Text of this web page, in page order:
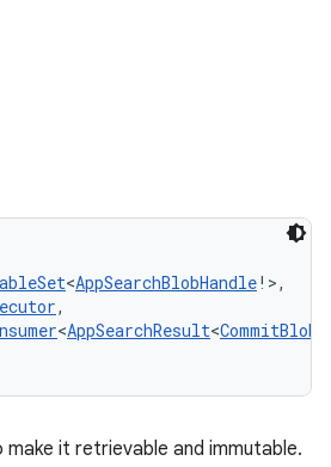
<AppSearchBlobHandle! >,
,
<AppSearchResult<
it retrievable and immutable.